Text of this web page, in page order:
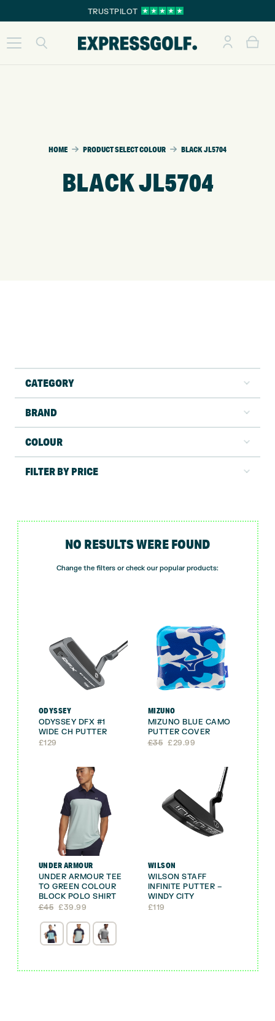
TRUSTPILOT
HOME PRODUCT SELECT COLOUR BLACK JL5704
BLACK JL5704
CATEGORY
BRAND
COLOUR
FILTER BY PRICE
NO RESULTS WERE FOUND
Change the filters or check our popular products:
ODYSSEY
ODYSSEY DFX #1
WIDE CH PUTTER
£129
MIZUNO
MIZUNO BLUE CAMO
PUTTER COVER
£35
Original
£29.99
Current
UNDER ARMOUR
UNDER ARMOUR TEE
TO GREEN COLOUR
BLOCK POLO SHIRT
£45
Original
was:
£45.
£39.99
Current
is:
£39.99.
WILSON
WILSON STAFF
INFINITE PUTTER –
WINDY CITY
£119